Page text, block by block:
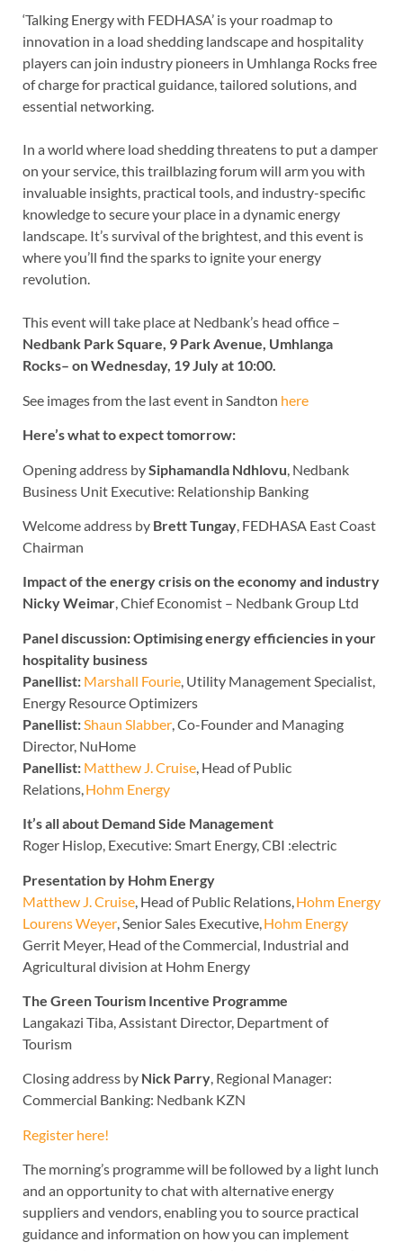
‘Talking Energy with FEDHASA’ is your roadmap to
innovation in a load shedding landscape and hospitality
players can join industry pioneers in Umhlanga Rocks free
of charge for practical guidance, tailored solutions, and
essential networking.
In a world where load shedding threatens to put a damper
on your service, this trailblazing forum will arm you with
invaluable insights, practical tools, and industry-specific
knowledge to secure your place in a dynamic energy
landscape. It’s survival of the brightest, and this event is
where you’ll find the sparks to ignite your energy
revolution.
This event will take place at Nedbank’s head office –
Nedbank Park Square, 9 Park Avenue, Umhlanga
Rocks– on Wednesday, 19 July at 10:00.
See images from the last event in Sandton here
Here’s what to expect tomorrow:
Opening address bySiphamandla Ndhlovu , Nedbank
Business Unit Executive: Relationship Banking
Welcome address by Brett Tungay, FEDHASA East Coast
Chairman
Impact of the energy crisis on the economy and industry
Nicky Weimar, Chief Economist – Nedbank Group Ltd
Panel discussion: Optimising energy efficiencies in your
hospitality business
Panellist: Marshall Fourie , Utility Management Specialist,
Energy Resource Optimizers
Panellist: Shaun Slabber , Co-Founder and Managing
Director, NuHome
Panellist: Matthew J. Cruise , Head of Public
Relations, Hohm Energy
It’s all about Demand Side Management
Roger Hislop, Executive: Smart Energy, CBI :electric
Presentation by Hohm Energy
Matthew J. Cruise , Head of Public Relations, Hohm Energy
Lourens Weyer , Senior Sales Executive, Hohm Energy
Gerrit Meyer, Head of the Commercial, Industrial and
Agricultural division at Hohm Energy
The Green Tourism Incentive Programme
Langakazi Tiba, Assistant Director, Department of
Tourism
Closing address by Nick Parry, Regional Manager:
Commercial Banking: Nedbank KZN
Register here!
The morning’s programme will be followed by a light lunch
and an opportunity to chat with alternative energy
suppliers and vendors, enabling you to source practical
guidance and information on how you can implement